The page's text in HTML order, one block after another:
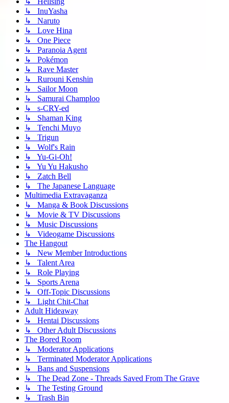
↳ InuYasha
↳ Naruto
↳ Love Hina
↳ One Piece
↳ Paranoia Agent
↳ Pokémon
↳ Rave Master
↳ Rurouni Kenshin
↳ Sailor Moon
↳ Samurai Champloo
↳ s-CRY-ed
↳ Shaman King
↳ Tenchi Muyo
↳ Trigun
↳ Wolf's Rain
↳ Yu-Gi-Oh!
↳ Yu Yu Hakusho
↳ Zatch Bell
↳ The Japanese Language
Multimedia Extravaganza
↳ Manga & Book Discussions
↳ Movie & TV Discussions
↳ Music Discussions
↳ Videogame Discussions
The Hangout
↳ New Member Introductions
↳ Talent Area
↳ Role Playing
↳ Sports Arena
↳ Off-Topic Discussions
↳ Light Chit-Chat
Adult Hideaway
↳ Hentai Discussions
↳ Other Adult Discussions
The Bored Room
↳ Moderator Applications
↳ Terminated Moderator Applications
↳ Bans and Suspensions
↳ The Dead Zone - Threads Saved From The Grave
↳ The Testing Ground
↳ Trash Bin